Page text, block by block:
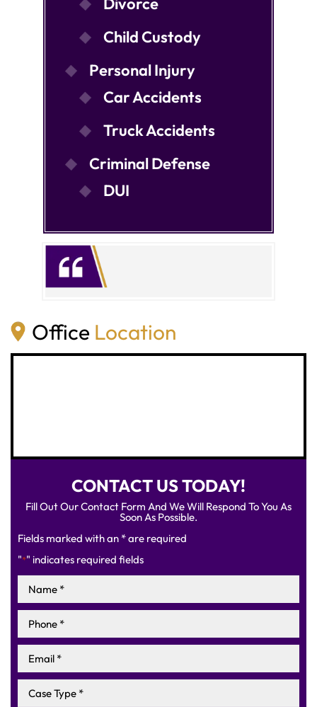
Child Custody
Personal Injury
Car Accidents
Truck Accidents
Criminal Defense
DUI
Office Location
CONTACT US TODAY!
Fill Out Our Contact Form And We Will Respond To You As
Soon As Possible.
Fields marked with an * are required
"*" indicates required fields